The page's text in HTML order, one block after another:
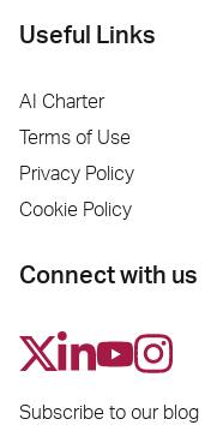
Useful Links
AI Charter
Terms of Use
Privacy Policy
Cookie Policy
Connect with us
Subscribe to our blog